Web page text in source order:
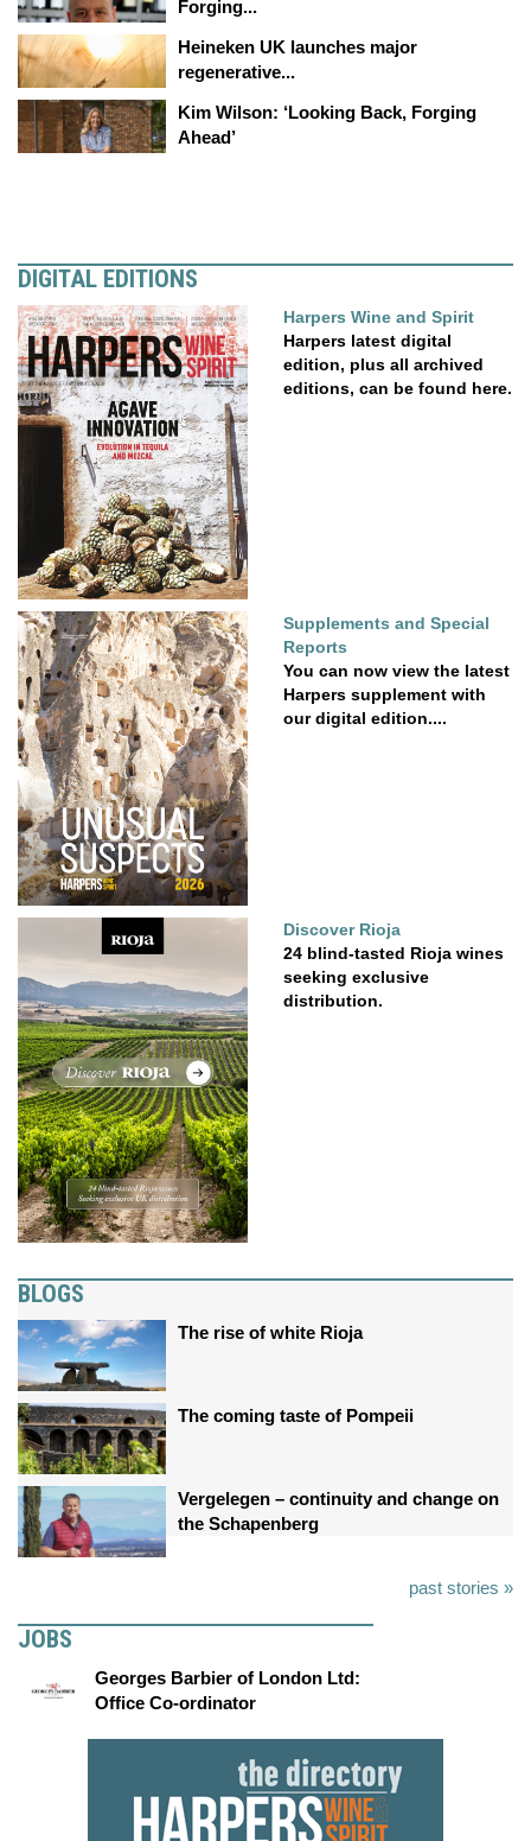
Forging...
Heineken UK launches major
regenerative...
Kim Wilson: ‘Looking Back, Forging
Ahead’
DIGITAL EDITIONS
Harpers Wine and Spirit
Harpers latest digital
edition, plus all archived
editions, can be found here.
Supplements and Special
Reports
You can now view the latest
Harpers supplement with
our digital edition....
Discover Rioja
24 blind-tasted Rioja wines
seeking exclusive
distribution.
BLOGS
The rise of white Rioja
The coming taste of Pompeii
Vergelegen – continuity and change on
the Schapenberg
past stories »
JOBS
Georges Barbier of London Ltd:
Office Co-ordinator